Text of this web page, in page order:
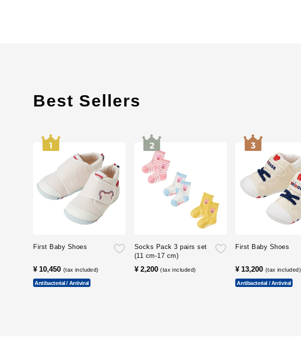
Best Sellers
First Baby Shoes
¥ 10,450 (tax included)
Antibacterial / Antiviral
Socks Pack 3 pairs set
(11 cm-17 cm)
¥ 2,200​ ​(tax included)
First Baby Shoes
¥ 13,200 (tax included)
Antibacterial / Antiviral